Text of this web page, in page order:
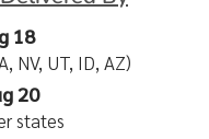
18
NV, UT, ID, AZ)
20
states